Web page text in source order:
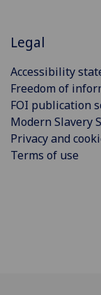
Legal
Accessibility
Freedom of
FOI publication
Modern Slavery
Privacy and
Terms of use